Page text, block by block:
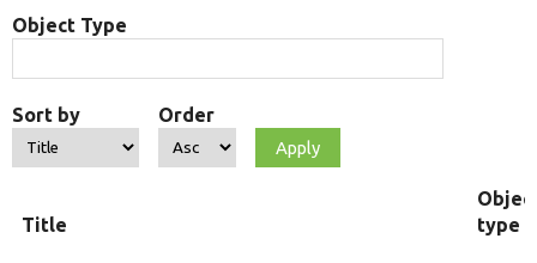
Object Type
Sort by Order
Title
type